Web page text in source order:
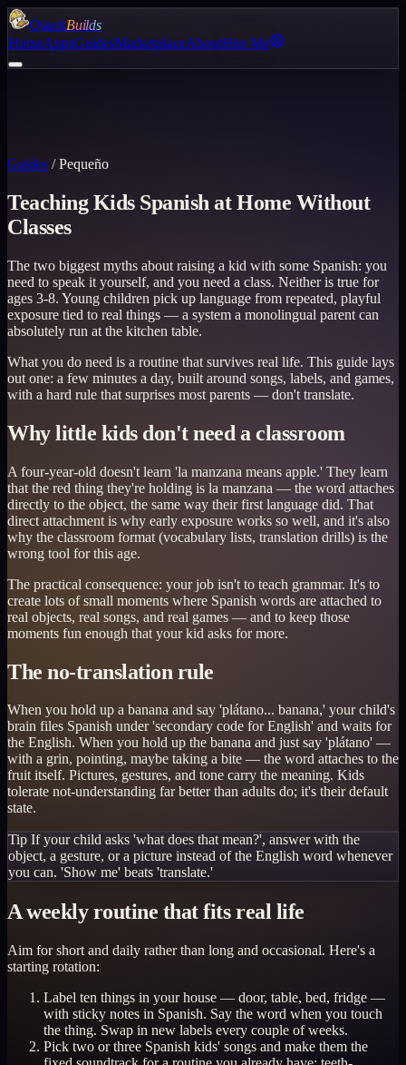
QuackBuilds
HomeAppsGuidesMarketplaceAboutHire Me
Guides /Pequeño
Teaching Kids Spanish at Home Without
Classes
The two biggest myths about raising a kid with some Spanish: you
need to speak it yourself, and you need a class. Neither is true for
ages 3-8. Young children pick up language from repeated, playful
exposure tied to real things — a system a monolingual parent can
absolutely run at the kitchen table.
What you do need is a routine that survives real life. This guide lays
out one: a few minutes a day, built around songs, labels, and games,
with a hard rule that surprises most parents — don't translate.
Why little kids don't need a classroom
A four-year-old doesn't learn 'la manzana means apple.' They learn
that the red thing they're holding is la manzana — the word attaches
directly to the object, the same way their first language did. That
direct attachment is why early exposure works so well, and it's also
why the classroom format (vocabulary lists, translation drills) is the
wrong tool for this age.
The practical consequence: your job isn't to teach grammar. It's to
create lots of small moments where Spanish words are attached to
real objects, real songs, and real games — and to keep those
moments fun enough that your kid asks for more.
The no-translation rule
When you hold up a banana and say 'plátano... banana,' your child's
brain files Spanish under 'secondary code for English' and waits for
the English. When you hold up the banana and just say 'plátano' —
with a grin, pointing, maybe taking a bite — the word attaches to the
fruit itself. Pictures, gestures, and tone carry the meaning. Kids
tolerate not-understanding far better than adults do; it's their default
state.
Tip If your child asks 'what does that mean?', answer with the
object, a gesture, or a picture instead of the English word whenever
you can. 'Show me' beats 'translate.'
A weekly routine that fits real life
Aim for short and daily rather than long and occasional. Here's a
starting rotation:
Label ten things in your house — door, table, bed, fridge —
with sticky notes in Spanish. Say the word when you touch
the thing. Swap in new labels every couple of weeks.
Pick two or three Spanish kids' songs and make them the